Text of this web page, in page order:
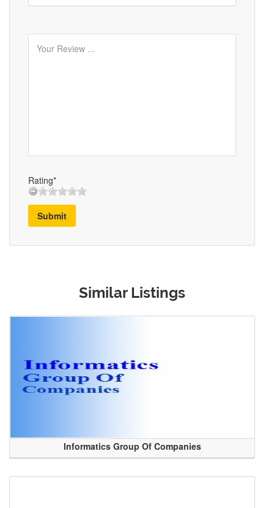
Rating*
Submit
Similar Listings
Informatics Group Of Companies